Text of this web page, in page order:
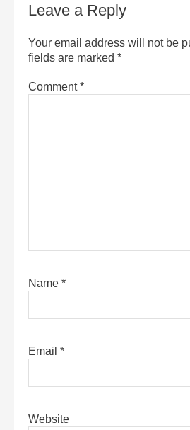
Leave a Reply
Your email address will not be
fields are marked *
Comment*
Name *
Email *
Website